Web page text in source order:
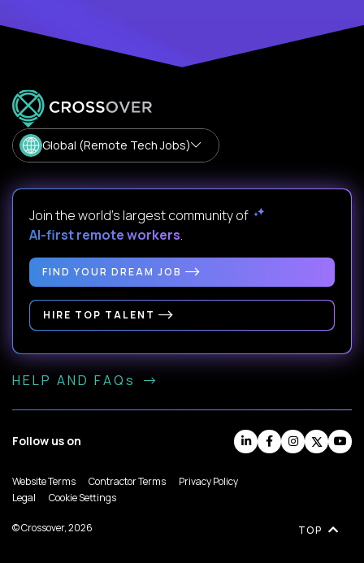
Global (Remote Tech Jobs)
Join the world's largest community of
AI-first remote workers.
FIND YOUR DREAM JOB
HIRE TOP TALENT
HELP AND FAQs
Follow us on
Website Terms Contractor Terms
Privacy Policy
Legal
Cookie Settings
© Crossover, 2026 TOP